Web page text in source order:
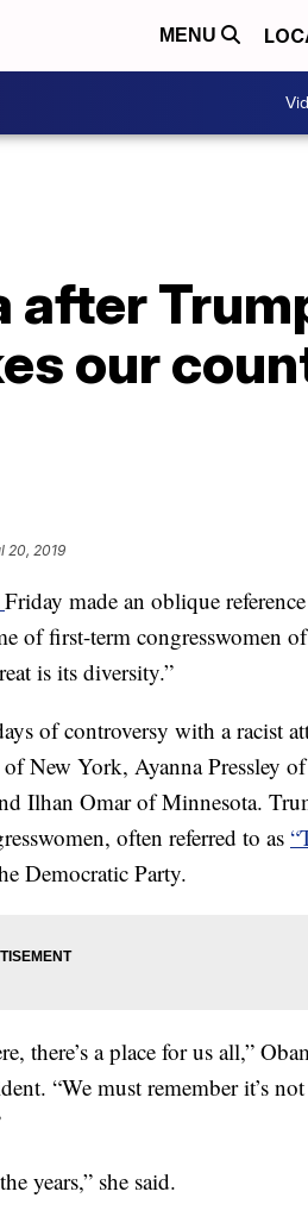
MENU
after
our
20, 2019
Friday made an oblique
of first-term congresswomen
is its diversity.”
of controversy with a racist
New York, Ayanna Pressley of
Ilhan Omar of Minnesota.
often referred to as
Democratic Party.
there’s a place for us all,”
“We must remember it’s
years,” she said.